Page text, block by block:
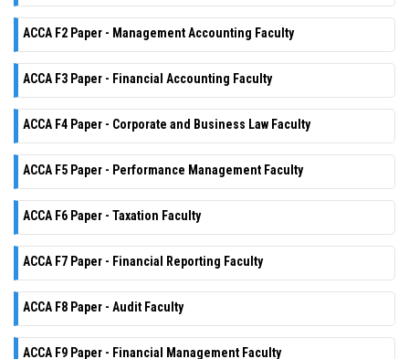
ACCA F2 Paper - Management Accounting Faculty
ACCA F3 Paper - Financial Accounting Faculty
ACCA F4 Paper - Corporate and Business Law Faculty
ACCA F5 Paper - Performance Management Faculty
ACCA F6 Paper - Taxation Faculty
ACCA F7 Paper - Financial Reporting Faculty
ACCA F8 Paper - Audit Faculty
ACCA F9 Paper - Financial Management Faculty